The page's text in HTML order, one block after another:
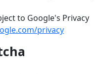
to Google's Privacy
privacy